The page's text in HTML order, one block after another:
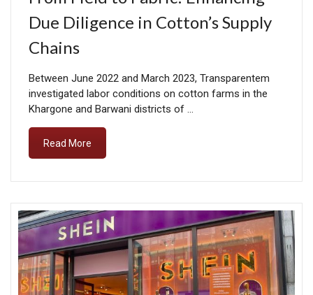
Due Diligence in Cotton’s Supply
Chains
Between June 2022 and March 2023, Transparentem
investigated labor conditions on cotton farms in the
Khargone and Barwani districts of …
Read More